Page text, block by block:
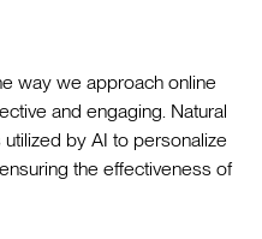
way we approach online
and engaging. Natural
by AI to personalize
the effectiveness of